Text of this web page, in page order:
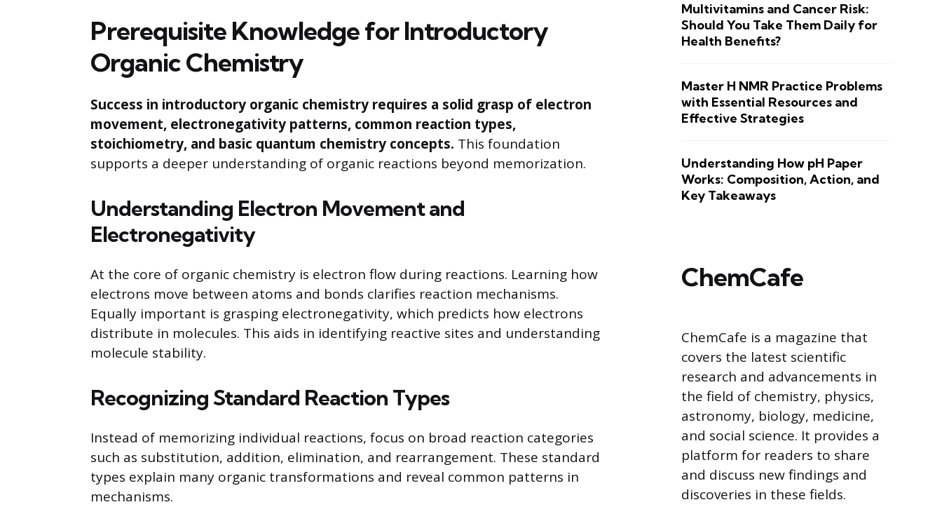
Prerequisite Knowledge for Introductory
Organic Chemistry
Success in introductory organic chemistry requires a solid grasp of electron
movement, electronegativity patterns, common reaction types,
stoichiometry, and basic quantum chemistry concepts. This foundation
supports a deeper understanding of organic reactions beyond memorization.
Understanding Electron Movement and
Electronegativity
At the core of organic chemistry is electron flow during reactions. Learning how
electrons move between atoms and bonds clarifies reaction mechanisms.
Equally important is grasping electronegativity, which predicts how electrons
distribute in molecules. This aids in identifying reactive sites and understanding
molecule stability.
Recognizing Standard Reaction Types
Instead of memorizing individual reactions, focus on broad reaction categories
such as substitution, addition, elimination, and rearrangement. These standard
types explain many organic transformations and reveal common patterns in
mechanisms.
Multivitamins and Cancer Risk:
Should You Take Them Daily for
Health Benefits?
Master H NMR Practice Problems
with Essential Resources and
Effective Strategies
Understanding How pH Paper
Works: Composition, Action, and
Key Takeaways
ChemCafe
ChemCafe is a magazine that
covers the latest scientific
research and advancements in
the field of chemistry, physics,
astronomy, biology, medicine,
and social science. It provides a
platform for readers to share
and discuss new findings and
discoveries in these fields.